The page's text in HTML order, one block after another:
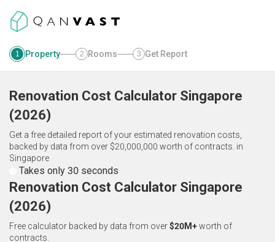
1 Property 2 Rooms 3 Get Report
Renovation Cost Calculator Singapore
(2026)
Get a free detailed report of your estimated renovation costs,
backed by data from over $20,000,000 worth of contracts. in
Singapore
Takes only 30 seconds
Renovation Cost Calculator Singapore
(2026)
Free calculator backed by data from over$20M+worth of
contracts.